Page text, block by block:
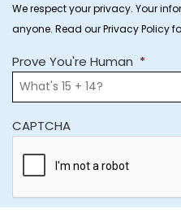
We respect your privacy. Your
anyone. Read our Privacy Policy
Prove You're Human *
CAPTCHA